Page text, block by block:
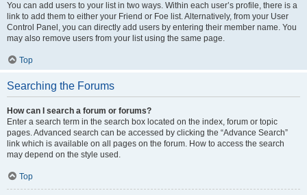
You can add users to your list in two ways. Within each user’s profile, there is a
link to add them to either your Friend or Foe list. Alternatively, from your User
Control Panel, you can directly add users by entering their member name. You
may also remove users from your list using the same page.
Top
Searching the Forums
How can I search a forum or forums?
Enter a search term in the search box located on the index, forum or topic
pages. Advanced search can be accessed by clicking the “Advance Search”
link which is available on all pages on the forum. How to access the search
may depend on the style used.
Top